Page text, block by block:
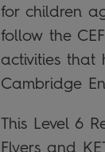
for children
follow the
activities that
Cambridge
This Level 6
Flyers and